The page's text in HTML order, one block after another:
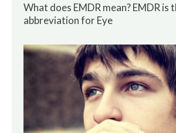
What does EMDR mean? EMDR is
abbreviation for Eye